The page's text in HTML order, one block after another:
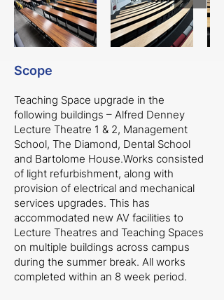
Scope
Teaching Space upgrade in the
following buildings – Alfred Denney
Lecture Theatre 1 & 2, Management
School, The Diamond, Dental School
and Bartolome House.Works consisted
of light refurbishment, along with
provision of electrical and mechanical
services upgrades. This has
accommodated new AV facilities to
Lecture Theatres and Teaching Spaces
on multiple buildings across campus
during the summer break. All works
completed within an 8 week period.